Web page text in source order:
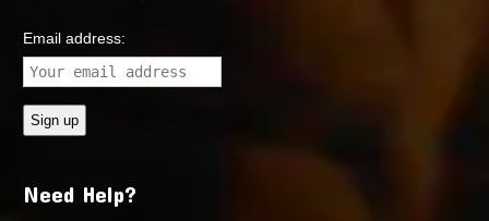
Email address:
Need Help?